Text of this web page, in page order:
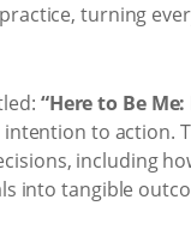
turning
“Here to Be
to action.
including
into tangible